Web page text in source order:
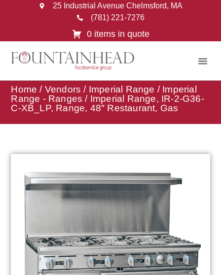
25 Industrial Avenue Chelmsford, MA
(781) 221-7276
0 items in quote
Home / Vendors / Imperial Range / Imperial
Range - Ranges / Imperial Range, IR-2-G36-
C-XB_LP, Range, 48″ Restaurant, Gas